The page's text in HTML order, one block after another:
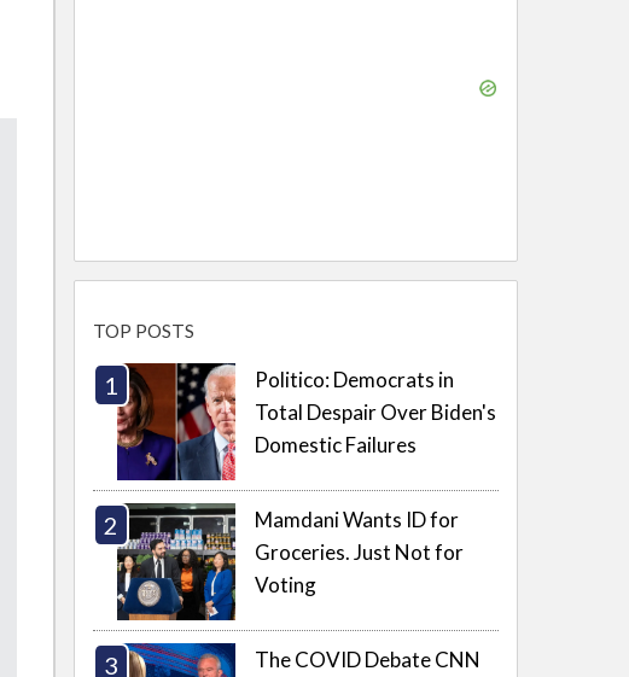
TOP POSTS
Politico: Democrats in
Total Despair Over Biden's
Domestic Failures
Mamdani Wants ID for
Groceries. Just Not for
Voting
The COVID Debate CNN